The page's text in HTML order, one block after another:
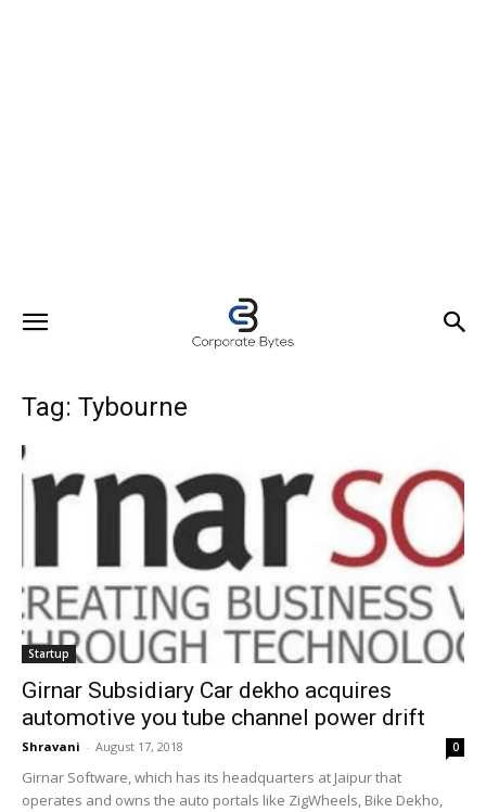
Tag: Tybourne
Startup
Girnar Subsidiary Car dekho acquires
automotive you tube channel power drift
Shravani - August 17, 2018 0
Girnar Software, which has its headquarters at Jaipur that
operates and owns the auto portals like ZigWheels, Bike Dekho,